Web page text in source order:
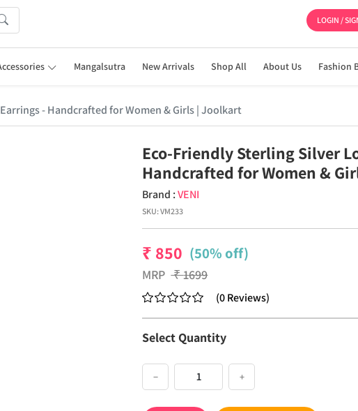
LOGIN /
Mangalsutra New Arrivals Shop All About Us Fashion
- Handcrafted for Women & Girls | Joolkart
Eco-Friendly Sterling Silver
Handcrafted for Women &
Brand :VENI
SKU:VM233
₹ 850 (50% off)
MRP ₹1699
(0Reviews)
Select Quantity
− +